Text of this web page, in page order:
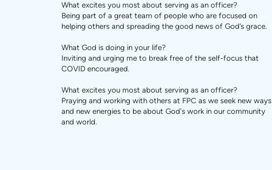
What excites you most about serving as an officer?
Being part of a great team of people who are focused on
helping others and spreading the good news of God’s grace.
What God is doing in your life?
Inviting and urging me to break free of the self-focus that
COVID encouraged.
What excites you most about serving as an officer?
Praying and working with others at FPC as we seek new ways
and new energies to be about God's work in our community
and world.